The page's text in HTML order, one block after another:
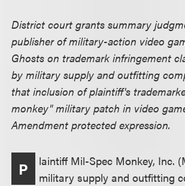
District court grants summary
publisher of military-action video
Ghosts on trademark infringement
by military supply and outfitting
that inclusion of plaintiff's
monkey" military patch in video
Amendment protected expression.
P
laintiff Mil-Spec Monkey, Inc.
military supply and outfitting